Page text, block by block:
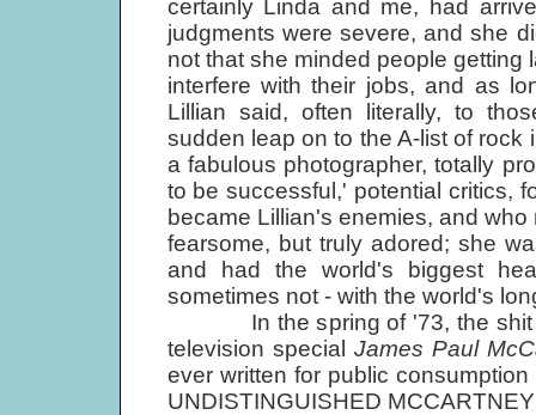
certainly Linda and me, had
judgments were severe, and she
not that she minded people getting
interfere with their jobs, and as
Lillian said, often literally, to
sudden leap on to the A-list of
a fabulous photographer, totally
to be successful,' potential critics,
became Lillian's enemies, and
fearsome, but truly adored; she
and had the world's biggest
sometimes not - with the world's
In the spring of '73, the shit hit
television special James Paul
ever written for public
UNDISTINGUISHED